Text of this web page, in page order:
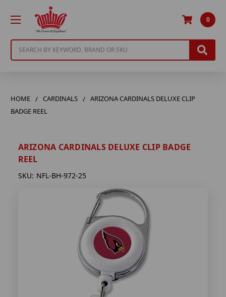
0
HOME CARDINALS
ARIZONA CARDINALS DELUXE CLIP
BADGE REEL
ARIZONA CARDINALS DELUXE CLIP BADGE
REEL
SKU: NFL-BH-972-25